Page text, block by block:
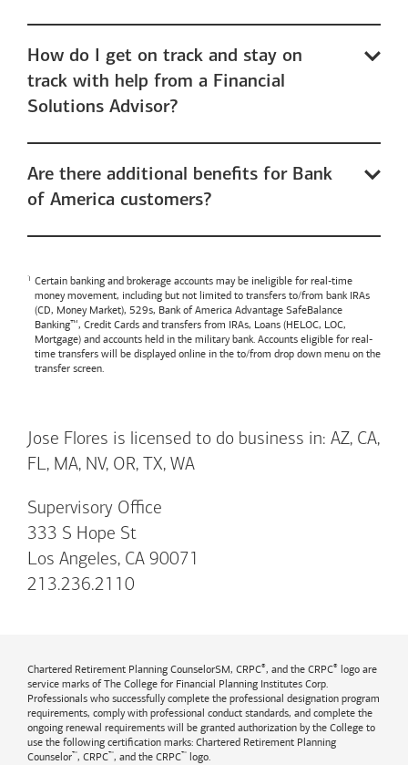
How do I get on track and stay on
track with help from a Financial
Solutions Advisor?
Are there additional benefits for Bank
of America customers?
Certain banking and brokerage accounts may be ineligible for real-time
money movement, including but not limited to transfers to/from bank IRAs
(CD, Money Market), 529s, Bank of America Advantage SafeBalance
Banking™, Credit Cards and transfers from IRAs, Loans (HELOC, LOC,
Mortgage) and accounts held in the military bank. Accounts eligible for real-
time transfers will be displayed online in the to/from drop down menu on the
transfer screen.
Jose Flores is licensed to do business in: AZ, CA,
FL, MA, NV, OR, TX, WA
Supervisory Office
333 S Hope St
Los Angeles, CA 90071
213.236.2110
Chartered Retirement Planning CounselorSM, CRPC®, and the CRPC® logo are
service marks of The College for Financial Planning Institutes Corp.
Professionals who successfully complete the professional designation program
requirements, comply with professional conduct standards, and complete the
ongoing renewal requirements will be granted authorization by the College to
use the following certification marks: Chartered Retirement Planning
Counselor™, CRPC™, and the CRPC™ logo.